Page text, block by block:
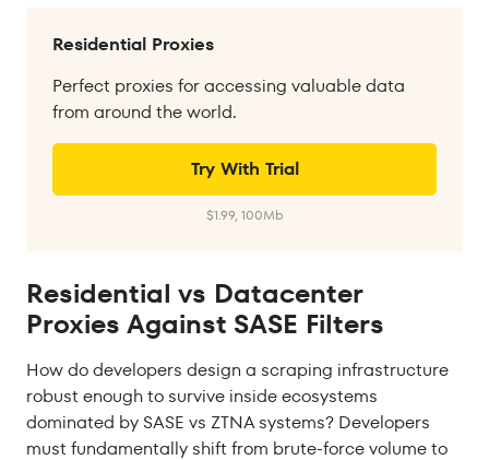
Residential Proxies
Perfect proxies for accessing valuable data
from around the world.
Try With Trial
$1.99, 100Mb
Residential vs Datacenter
Proxies Against SASE Filters
How do developers design a scraping infrastructure
robust enough to survive inside ecosystems
dominated by SASE vs ZTNA systems? Developers
must fundamentally shift from brute-force volume to